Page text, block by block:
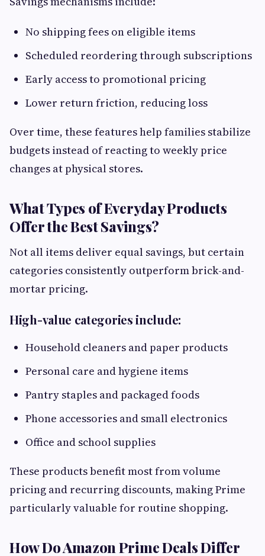
No shipping fees on eligible items
Scheduled reordering through subscriptions
Early access to promotional pricing
Lower return friction, reducing loss
Over time, these features help families stabilize
budgets instead of reacting to weekly price
changes at physical stores.
What Types of Everyday Products
Offer the Best Savings?
Not all items deliver equal savings, but certain
categories consistently outperform brick-and-
mortar pricing.
High-value categories include:
Household cleaners and paper products
Personal care and hygiene items
Pantry staples and packaged foods
Phone accessories and small electronics
Office and school supplies
These products benefit most from volume
pricing and recurring discounts, making Prime
particularly valuable for routine shopping.
How Do Amazon Prime Deals Differ